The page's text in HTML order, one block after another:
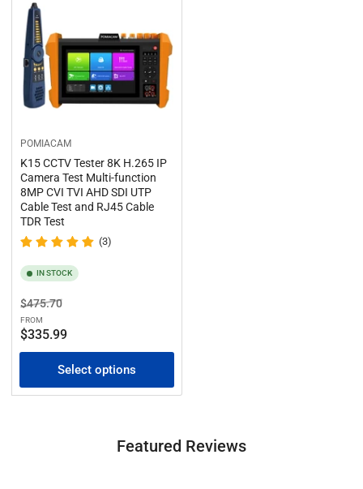
POMIACAM
K15 CCTV Tester 8K H.265 IP
Camera Test Multi-function
8MP CVI TVI AHD SDI UTP
Cable Test and RJ45 Cable
TDR Test
(3)
IN STOCK
Regular
price
$475.70Sale
FROM
$335.99
Select options
Featured Reviews